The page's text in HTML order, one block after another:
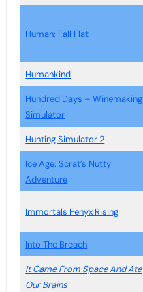
Human: Fall Flat
Humankind
Hundred Days – Winemaking
Simulator
Hunting Simulator 2
Ice Age: Scrat’s Nutty
Adventure
Immortals Fenyx Rising
Into The Breach
It Came From Space And Ate
Our Brains